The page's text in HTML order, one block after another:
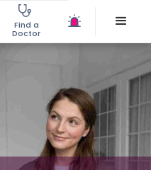
Find a
Doctor